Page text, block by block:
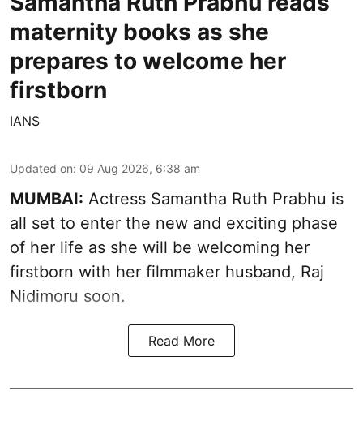
maternity books as she
prepares to welcome her
firstborn
IANS
Updated on: 09 Aug 2026, 6:38 am
MUMBAI: Actress Samantha Ruth Prabhu is
all set to enter the new and exciting phase
of her life as she will be welcoming her
firstborn with her filmmaker husband, Raj
Nidimoru soon.
Read More